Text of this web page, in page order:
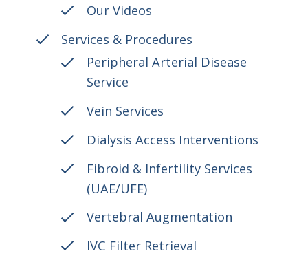
Our Videos
Services & Procedures
Peripheral Arterial Disease
Service
Vein Services
Dialysis Access Interventions
Fibroid & Infertility Services
(UAE/UFE)
Vertebral Augmentation
IVC Filter Retrieval